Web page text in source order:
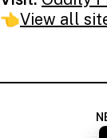
👈View all